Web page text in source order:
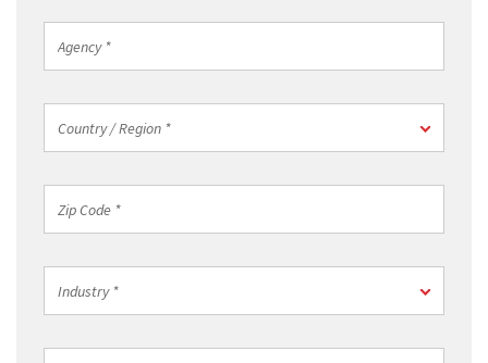
*
Country / Region *
Industry *